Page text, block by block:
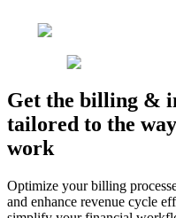
Get the billing &
tailored to the
work
Optimize your billing
and enhance revenue cycle